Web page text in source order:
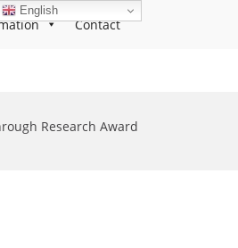
Contact
Research Award
English